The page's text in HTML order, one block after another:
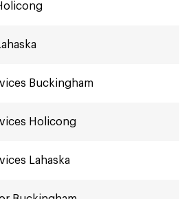
Buckingham
Holicong
Lahaska